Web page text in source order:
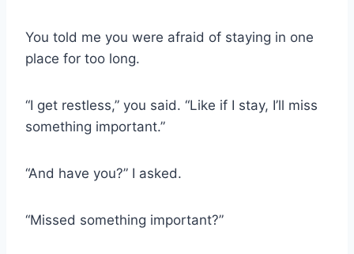
You told me you were afraid of staying in one
place for too long.
“I get restless,” you said. “Like if I stay, I’ll miss
something important.”
“And have you?” I asked.
“Missed something important?”